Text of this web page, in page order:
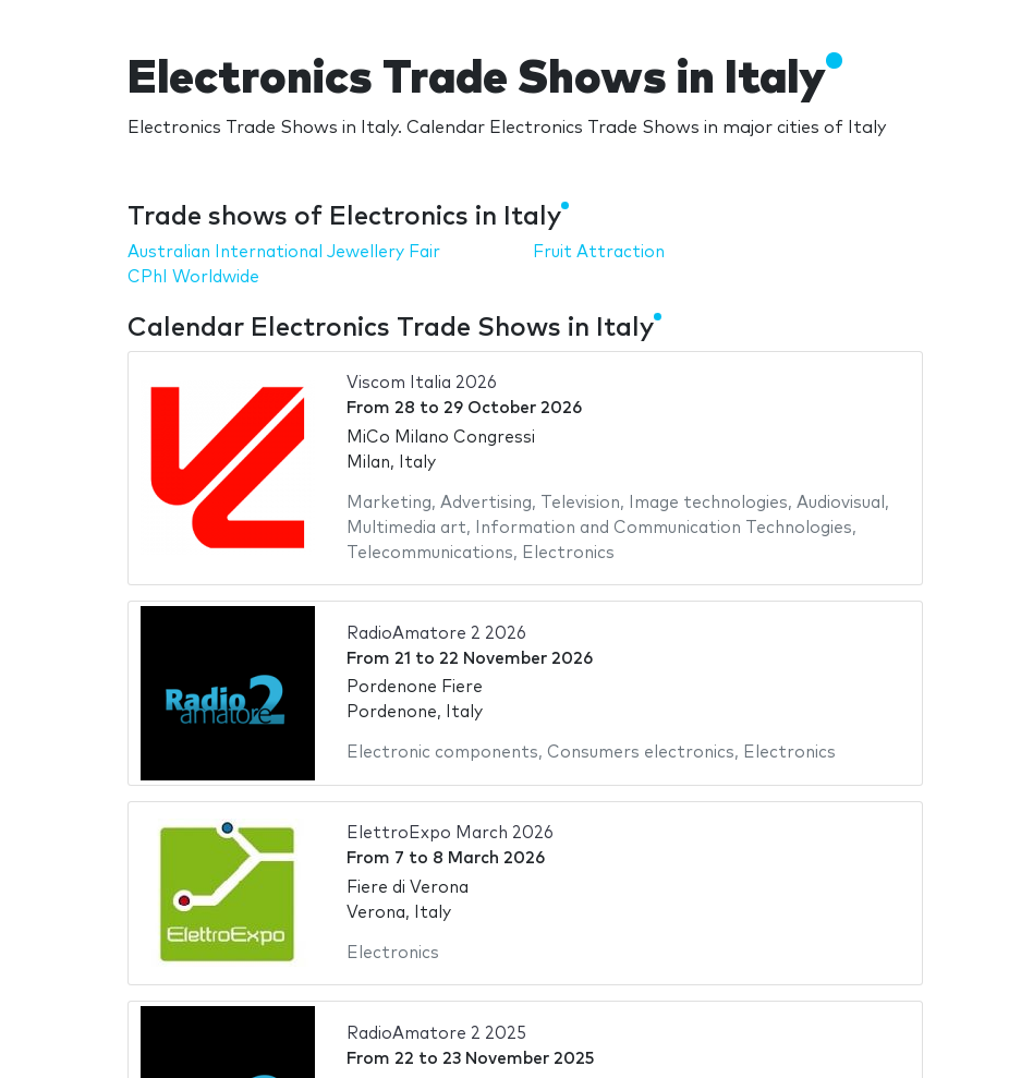
Electronics Trade Shows in Italy
Electronics Trade Shows in Italy. Calendar Electronics Trade Shows in major cities of Italy
Trade shows of Electronics in Italy
Australian International Jewellery Fair
CPhI Worldwide
Fruit Attraction
Calendar Electronics Trade Shows in Italy
Viscom Italia 2026
From 28 to 29 October 2026
MiCo Milano Congressi
Milan, Italy
Marketing, Advertising, Television, Image technologies, Audiovisual ,
Multimedia art, Information and Communication Technologies,
Telecommunications, Electronics
RadioAmatore 2 2026
From 21 to 22 November 2026
Pordenone Fiere
Pordenone, Italy
Electronic components, Consumers electronics, Electronics
ElettroExpo March 2026
From 7 to 8 March 2026
Fiere di Verona
Verona, Italy
Electronics
RadioAmatore 2 2025
From 22 to 23 November 2025